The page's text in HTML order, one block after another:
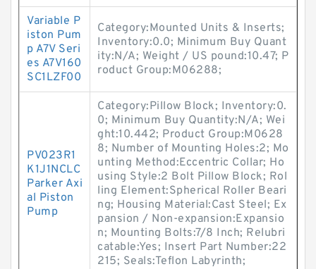
Variable P
iston Pum
p A7V Seri
es A7V160
SC1LZF00
Category:Mounted Units & Inserts;
Inventory:0.0; Minimum Buy Quant
ity:N/A; Weight / US pound:10.47; P
roduct Group:M06288;
PV023R1
K1J1NCLC
Parker Axi
al Piston
Pump
Category:Pillow Block; Inventory:0.
0; Minimum Buy Quantity:N/A; Wei
ght:10.442; Product Group:M0628
8; Number of Mounting Holes:2; Mo
unting Method:Eccentric Collar; Ho
using Style:2 Bolt Pillow Block; Rol
ling Element:Spherical Roller Beari
ng; Housing Material:Cast Steel; Ex
pansion / Non-expansion:Expansio
n; Mounting Bolts:7/8 Inch; Relubri
catable:Yes; Insert Part Number:22
215; Seals:Teflon Labyrinth;